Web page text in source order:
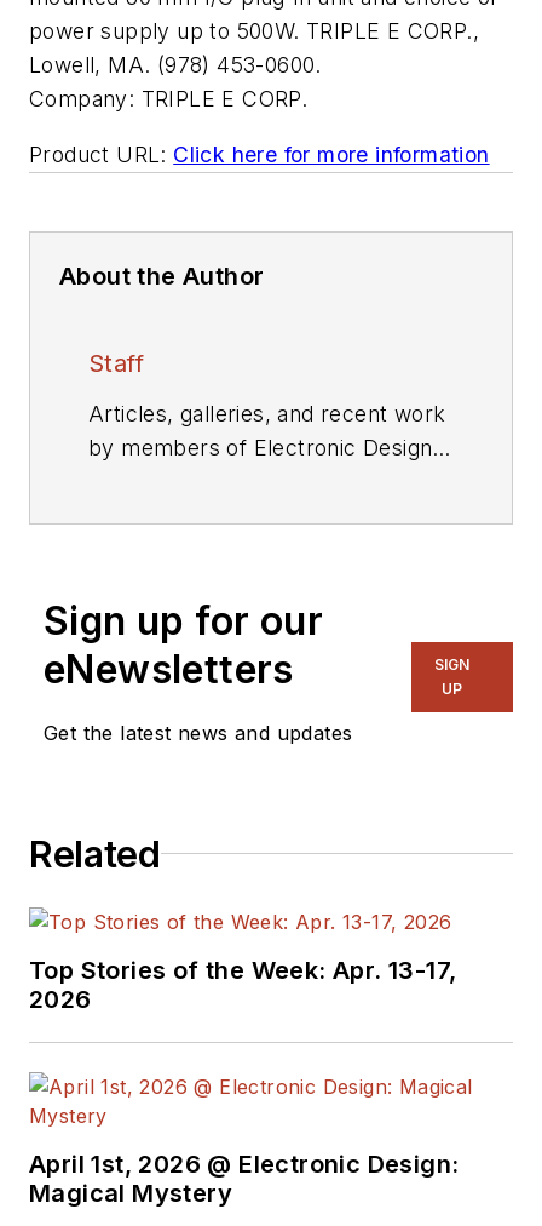
power supply up to 500W. TRIPLE E CORP.,
Lowell, MA. (978) 453-0600.
Company: TRIPLE E CORP.
Product URL: Click here for more information
About the Author
Staff
Articles, galleries, and recent work
by members of Electronic Design's
Sign up for our
eNewsletters
Get the latest news and updates
SIGN
UP
Related
Top Stories of the Week: Apr. 13-17,
2026
April 1st, 2026 @ Electronic Design:
Magical Mystery